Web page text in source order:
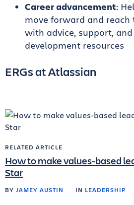
Career advancement:
move forward and reach
with advice, support,
development resources
ERGs at Atlassian
RELATED ARTICLE
How to make values-based
Star
BY JAMEY AUSTIN IN LEADERSHIP